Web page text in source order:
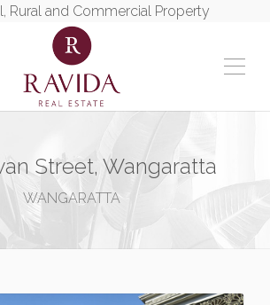
Rural and Commercial Property
Street, Wangaratta
WANGARATTA